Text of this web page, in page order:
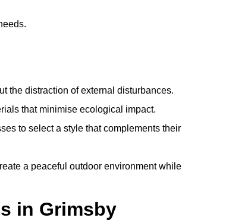
the distraction of external disturbances.
that minimise ecological impact.
to select a style that complements their
a peaceful outdoor environment while
in Grimsby